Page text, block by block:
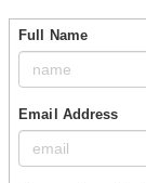
Full Name
Email Address